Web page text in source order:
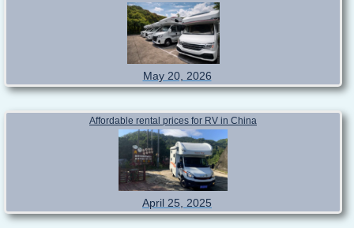
May 20, 2026
Affordable rental prices for RV in China
April 25, 2025